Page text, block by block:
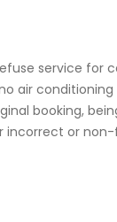
service for
air
booking,
or